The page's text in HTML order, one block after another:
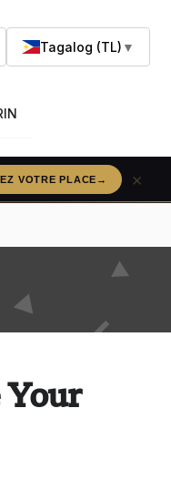
Tagalog (TL) ▼
VOTRE PLACE → ×